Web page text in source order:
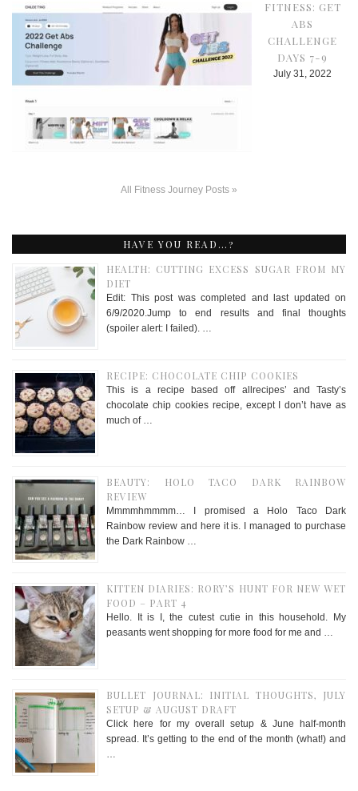
FITNESS: GET
ABS
CHALLENGE
DAYS 7-9
July 31, 2022
All Fitness Journey Posts »
HAVE YOU READ…?
HEALTH: CUTTING EXCESS SUGAR FROM MY
DIET
Edit: This post was completed and last updated on
6/9/2020.Jump to end results and final thoughts
(spoiler alert: I failed). …
RECIPE: CHOCOLATE CHIP COOKIES
This is a recipe based off allrecipes’ and Tasty’s
chocolate chip cookies recipe, except I don’t have as
much of …
BEAUTY: HOLO TACO DARK RAINBOW
REVIEW
Mmmmhmmmm… I promised a Holo Taco Dark
Rainbow review and here it is. I managed to purchase
the Dark Rainbow …
KITTEN DIARIES: RORY’S HUNT FOR NEW WET
FOOD – PART 4
Hello. It is I, the cutest cutie in this household. My
peasants went shopping for more food for me and …
BULLET JOURNAL: INITIAL THOUGHTS, JULY
SETUP & AUGUST DRAFT
Click here for my overall setup & June half-month
spread. It’s getting to the end of the month (what!) and
…